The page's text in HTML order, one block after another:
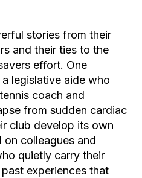
stories from their
and their ties to the
effort. One
legislative aide who
coach and
from sudden cardiac
club develop its own
on colleagues and
quietly carry their
experiences that